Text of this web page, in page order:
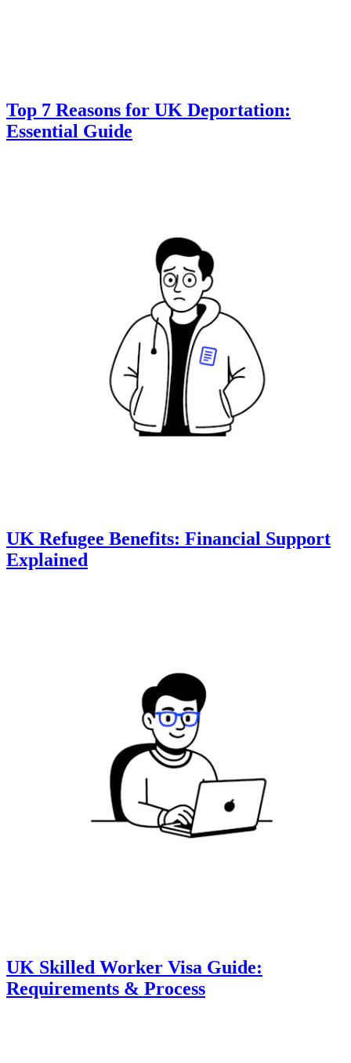
Top 7 Reasons for UK Deportation:
Essential Guide
UK Refugee Benefits: Financial Support
Explained
UK Skilled Worker Visa Guide:
Requirements & Process